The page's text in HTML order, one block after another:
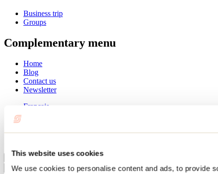
This website uses cookies
We use cookies to personalise content and ads, to provide
Business trip
Groups
Complementary menu
Home
Blog
Contact us
Newsletter
Français
Summer
Close
Go